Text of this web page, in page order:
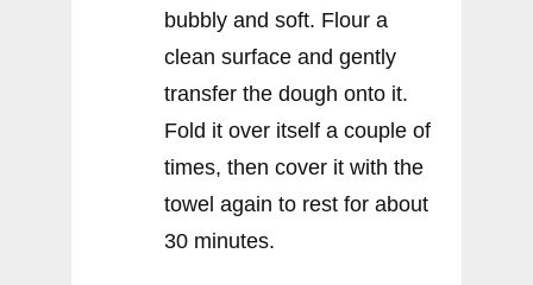
bubbly and soft. Flour a
clean surface and gently
transfer the dough onto it.
Fold it over itself a couple of
times, then cover it with the
towel again to rest for about
30 minutes.